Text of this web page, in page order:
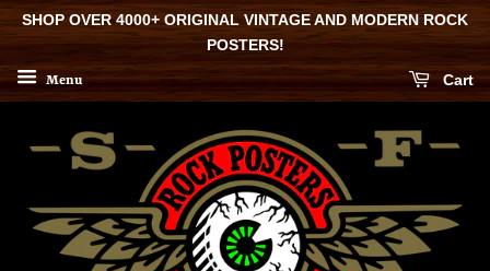
SHOP OVER 4000+ ORIGINAL VINTAGE AND MODERN ROCK
POSTERS!
Menu Cart